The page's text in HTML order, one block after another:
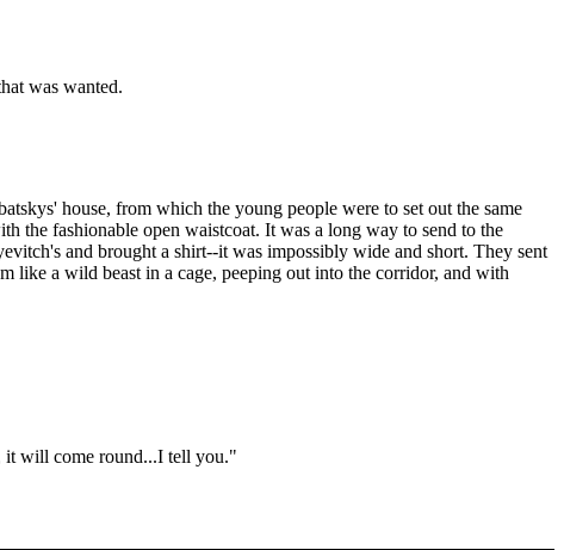
was wanted.
house, from which the young people were to set out the same
the fashionable open waistcoat. It was a long way to send to the
and brought a shirt--it was impossibly wide and short. They sent
like a wild beast in a cage, peeping out into the corridor, and with
it will come round...I tell you."